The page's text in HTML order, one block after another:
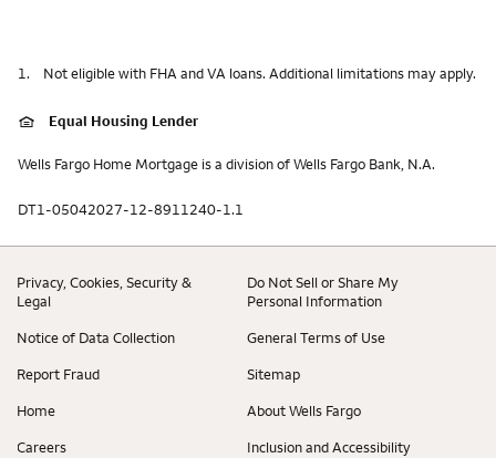
1. Not eligible with FHA and VA loans. Additional limitations may apply.
Equal Housing Lender
Wells Fargo Home Mortgage is a division of Wells Fargo Bank, N.A.
DT1-05042027-12-8911240-1.1
Privacy, Cookies, Security &
Legal
Do Not Sell or Share My
Personal Information
Notice of Data Collection General Terms of Use
Report Fraud Sitemap
Home About Wells Fargo
Careers Inclusion and Accessibility